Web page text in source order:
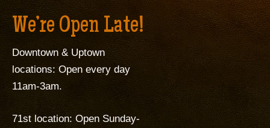
We’re Open Late!
Downtown & Uptown
locations: Open every day
11am-3am.
71st location: Open Sunday-